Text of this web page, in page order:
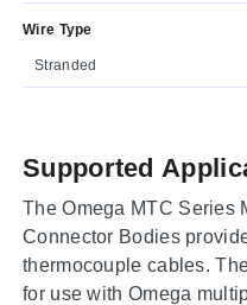
Wire Type
Stranded
Supported
The Omega MTC Series
Connector Bodies
thermocouple cables.
for use with Omega